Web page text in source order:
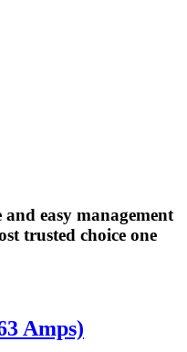
easy management
trusted choice one
Amps)